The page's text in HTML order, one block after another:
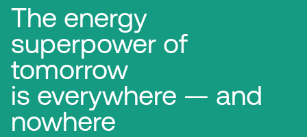
The energy
superpower of
tomorrow
is everywhere — and
nowhere